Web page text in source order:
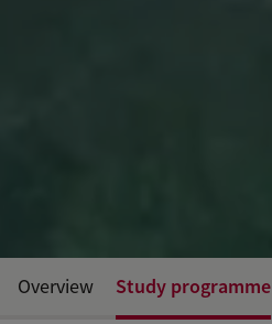
Overview Study programme